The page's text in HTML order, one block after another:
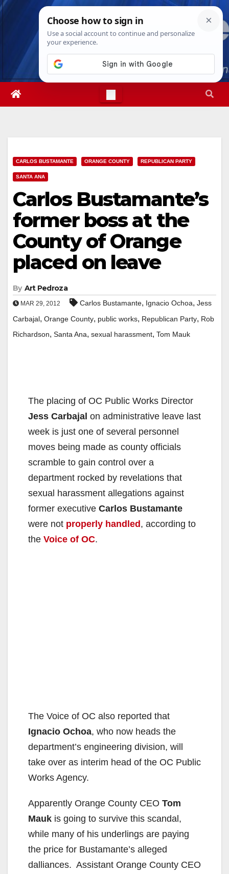
Skip
Thu. Aug 6th, 20264:22:20 PM
CARLOS BUSTAMANTE ORANGE COUNTY REPUBLICAN PARTY
SANTA ANA
Carlos Bustamante’s
former boss at the
County of Orange
placed on leave
By Art Pedroza
MAR 29, 2012 Carlos Bustamante, Ignacio Ochoa, Jess
Carbajal, Orange County, public works, Republican Party, Rob
Richardson, Santa Ana, sexual harassment, Tom Mauk
The placing of OC Public Works Director
Jess Carbajal on administrative leave last
week is just one of several personnel
moves being made as county officials
scramble to gain control over a
department rocked by revelations that
sexual harassment allegations against
former executive Carlos Bustamante
were not properly handled, according to
the Voice of OC.
The Voice of OC also reported that
Ignacio Ochoa, who now heads the
department’s engineering division, will
take over as interim head of the OC Public
Works Agency.
Apparently Orange County CEO Tom
Mauk is going to survive this scandal,
while many of his underlings are paying
the price for Bustamante’s alleged
dalliances. Assistant Orange County CEO